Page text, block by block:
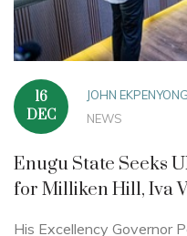
16
DEC
JOHN EKPENYONG
NEWS
Enugu State Seeks
for Milliken Hill, Iva
His Excellency Governor